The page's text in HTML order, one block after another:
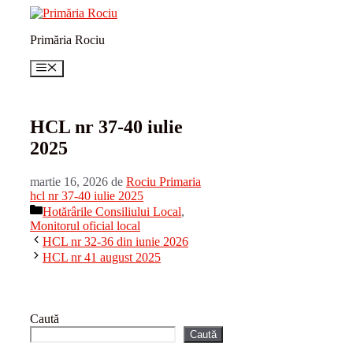
conținutPrimăria Rociu
Meniu
HCL nr 37-40 iulie
2025
martie 16, 2026 de Rociu Primaria
hcl nr 37-40 iulie 2025
Categorii
Hotărârile Consiliului Local,
Monitorul oficial local
HCL nr 32-36 din iunie 2026
HCL nr 41 august 2025
Caută
Caută